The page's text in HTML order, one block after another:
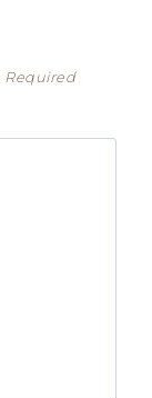
Required